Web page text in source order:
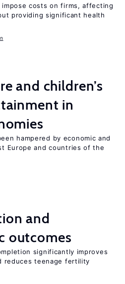
costs on firms, affecting
providing significant health
and children’s
in
hampered by economic and
Europe and countries of the
and
outcomes
significantly improves
reduces teenage fertility